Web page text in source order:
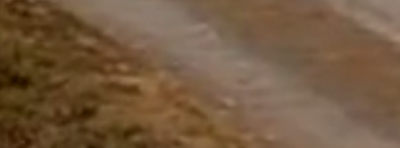
questions.
Close